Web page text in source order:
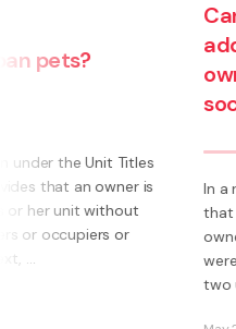
Can a body
additional
owner from the
In a recent decision, the
that the Body Corporate
owner additional
were let to a social
two units. The additional